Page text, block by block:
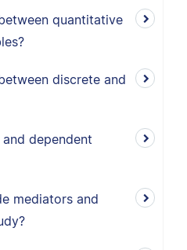
quantitative
discrete and
dependent
mediators and